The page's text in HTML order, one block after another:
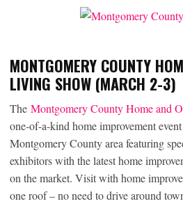
MONTGOMERY COUNTY
LIVING SHOW (MARCH 2-3)
The Montgomery County Home and
one-of-a-kind home improvement
Montgomery County area featuring
exhibitors with the latest home
on the market. Visit with home
one roof – no need to drive around